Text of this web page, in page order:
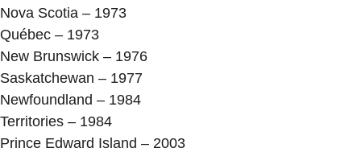
Nova Scotia – 1973
Québec – 1973
New Brunswick – 1976
Saskatchewan – 1977
Newfoundland – 1984
Territories – 1984
Prince Edward Island – 2003